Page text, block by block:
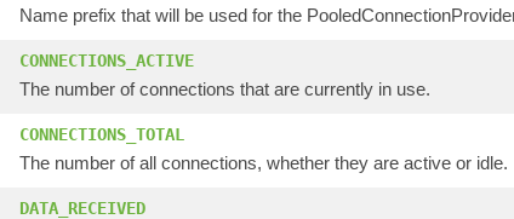
Name prefix that will be used for the
CONNECTIONS_ACTIVE
The number of connections that are currently in use.
CONNECTIONS_TOTAL
The number of all connections, whether they are active or idle.
DATA_RECEIVED